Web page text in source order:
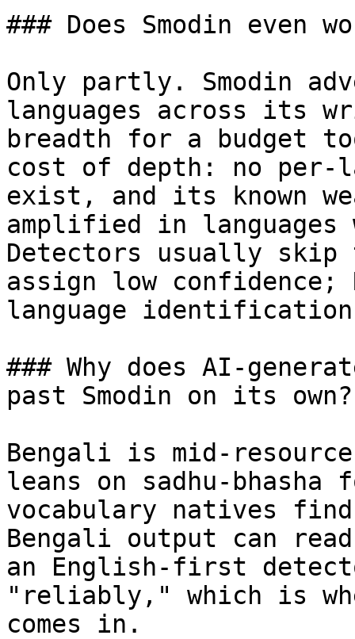
### Does Smodin even
Only partly. Smodin
languages across its
breadth for a budget
cost of depth: no per-
exist, and its known
amplified in
Detectors usually
assign low confidence;
language
### Why does AI-
past Smodin on its own?
Bengali is mid-
leans on sadhu-
vocabulary natives
Bengali output can
an English-first
"reliably," which is
comes in.